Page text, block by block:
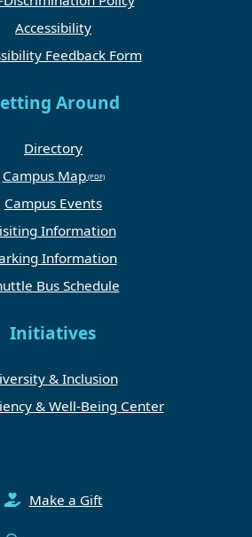
Accessibility
Feedback Form
Around
Directory
Campus Map
Campus Events
Information
Information
Bus Schedule
Initiatives
& Inclusion
& Well-Being Center
Make a Gift